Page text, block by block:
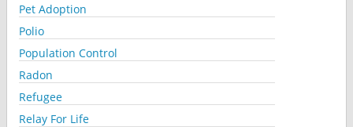
Pet Adoption
Polio
Population Control
Radon
Refugee
Relay For Life